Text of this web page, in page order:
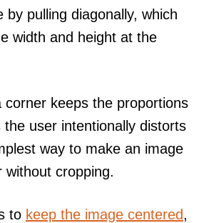
by pulling diagonally, which
width and height at the
corner keeps the proportions
the user intentionally distorts
way to make an image
without cropping.
to keep the image centered,